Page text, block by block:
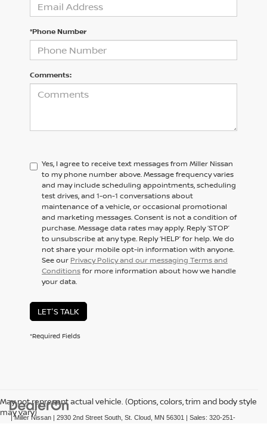
*Phone Number
Comments:
Yes, I agree to receive text messages from Miller Nissan
to my phone number above. Message frequency varies
and may include scheduling appointments, scheduling
test drives, and 1-on-1 conversations about
maintenance of a vehicle, or occasional promotional
and marketing messages. Consent is not a condition of
purchase. Message data rates may apply. Reply ‘STOP’
to unsubscribe at any type. Reply ‘HELP’ for help. We do
not share your mobile opt-in information with anyone.
See our Privacy Policy and our messaging Terms and
Conditionsfor more information about how we handle
your data.
LET'S TALK
*Required Fields
May not represent actual vehicle. (Options, colors, trim and body style
may vary)
| Miller Nissan | 2930 2nd Street South, St. Cloud, MN 56301 | Sales: 320-251-